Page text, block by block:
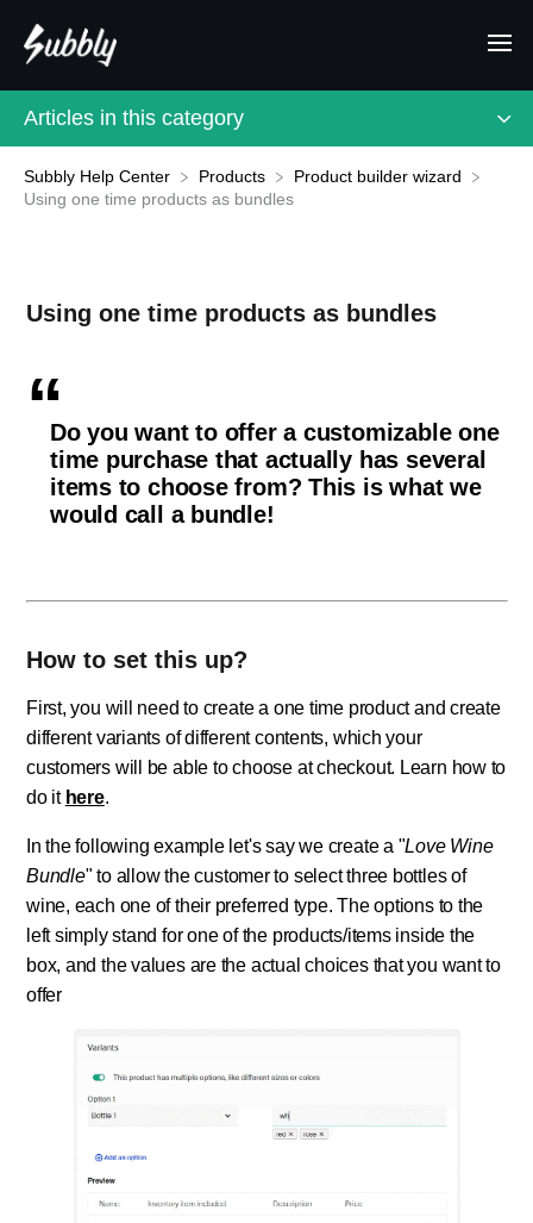
Articles in this category
Subbly Help Center ​Products
​Product builder wizard
Using one time products as bundles
Using one time products as bundles
Do you want to offer a customizable one
time purchase that actually has several
items to choose from? This is what we
would call a bundle!
How to set this up?
First, you will need to create a one time product and create
different variants of different contents, which your
customers will be able to choose at checkout. Learn how to
do it here.
In the following example let's say we create a "Love Wine
Bundle" to allow the customer to select three bottles of
wine, each one of their preferred type. The options to the
left simply stand for one of the products/items inside the
box, and the values are the actual choices that you want to
offer